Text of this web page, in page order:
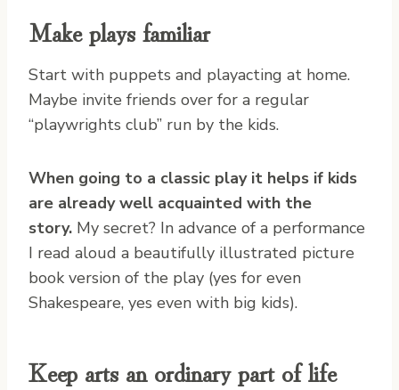
Make plays familiar
Start with puppets and playacting at home.
Maybe invite friends over for a regular
“playwrights club” run by the kids.
When going to a classic play it helps if kids
are already well acquainted with the
story. My secret? In advance of a performance
I read aloud a beautifully illustrated picture
book version of the play (yes for even
Shakespeare, yes even with big kids).
Keep arts an ordinary part of life